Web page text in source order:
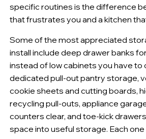
specific routines is the difference
that frustrates you and a kitchen
Some of the most appreciated
install include deep drawer banks
instead of low cabinets you have to
dedicated pull-out pantry storage,
cookie sheets and cutting boards,
recycling pull-outs, appliance
counters clear, and toe-kick
space into useful storage. Each